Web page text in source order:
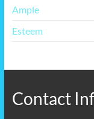
Ample
Esteem
Contact